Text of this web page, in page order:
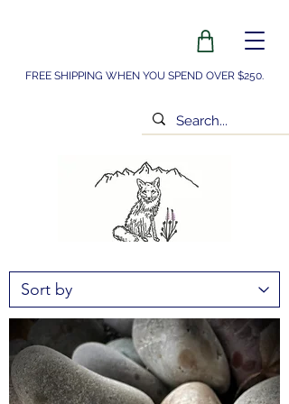
FREE SHIPPING WHEN YOU SPEND OVER $250.